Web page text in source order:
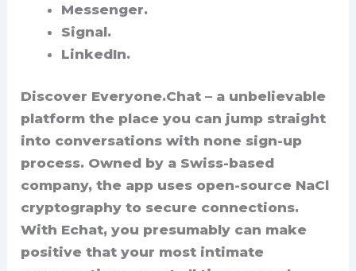
Messenger.
Signal.
LinkedIn.
Discover Everyone.Chat – a unbelievable
platform the place you can jump straight
into conversations with none sign-up
process. Owned by a Swiss-based
company, the app uses open-source NaCl
cryptography to secure connections.
With Echat, you presumably can make
positive that your most intimate